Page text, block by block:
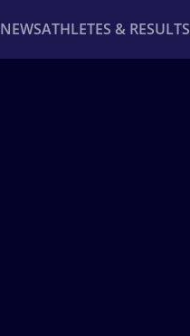
NEWSATHLETES & RESULTS